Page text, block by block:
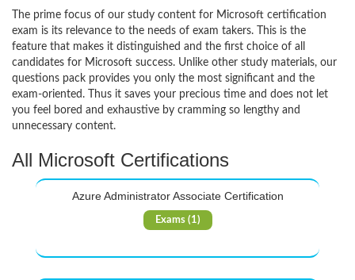
The prime focus of our study content for Microsoft certification
exam is its relevance to the needs of exam takers. This is the
feature that makes it distinguished and the first choice of all
candidates for Microsoft success. Unlike other study materials, our
questions pack provides you only the most significant and the
exam-oriented. Thus it saves your precious time and does not let
you feel bored and exhaustive by cramming so lengthy and
unnecessary content.
All Microsoft Certifications
Azure Administrator Associate Certification
Exams (1)